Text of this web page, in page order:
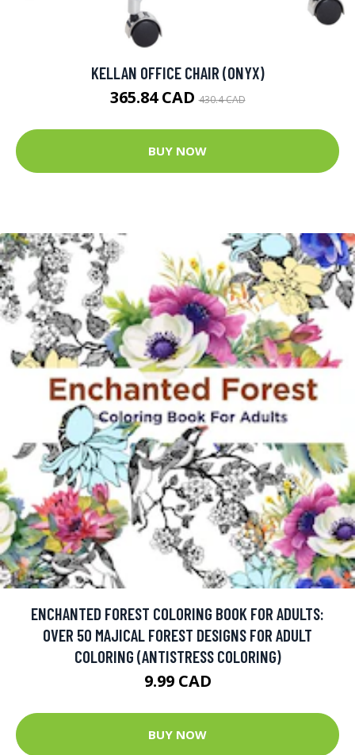
KELLAN OFFICE CHAIR (ONYX)
365.84 CAD430.4 CAD
BUY NOW
ENCHANTED FOREST COLORING BOOK FOR ADULTS:
OVER 50 MAJICAL FOREST DESIGNS FOR ADULT
COLORING (ANTISTRESS COLORING)
9.99 CAD
BUY NOW